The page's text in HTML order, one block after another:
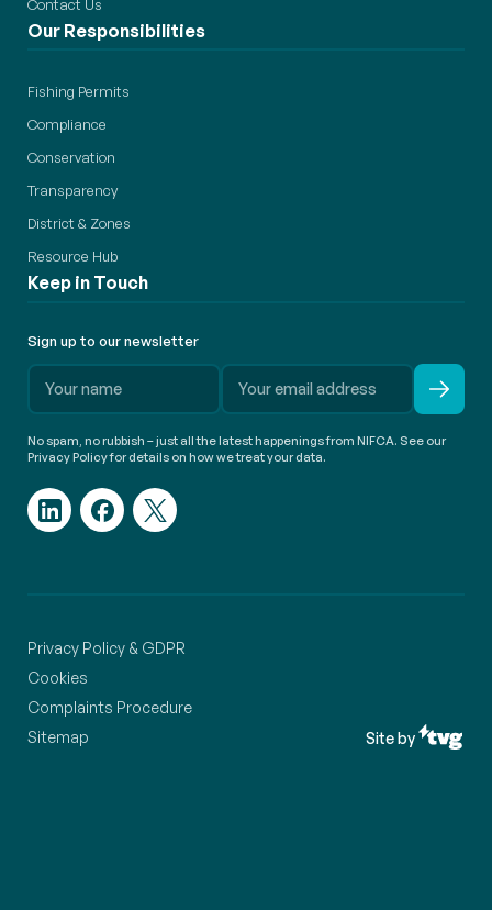
Contact Us
Our Responsibilities
Fishing Permits
Compliance
Conservation
Transparency
District & Zones
Resource Hub
Keep in Touch
Sign up to our newsletter
No spam, no rubbish – just all the latest happenings from NIFCA. See our
Privacy Policy for details on how we treat your data.
Privacy Policy & GDPR
Cookies
Complaints Procedure
Sitemap
Site by